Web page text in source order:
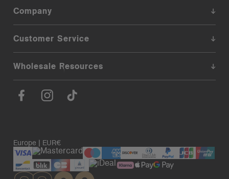
Company
Customer Service
Wholesale Resources
Europe | EUR€